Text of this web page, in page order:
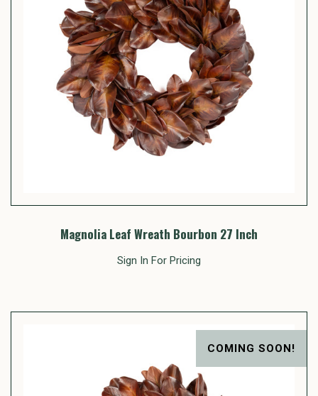
Magnolia Leaf Wreath Bourbon 27 Inch
Sign In For Pricing
COMING SOON!